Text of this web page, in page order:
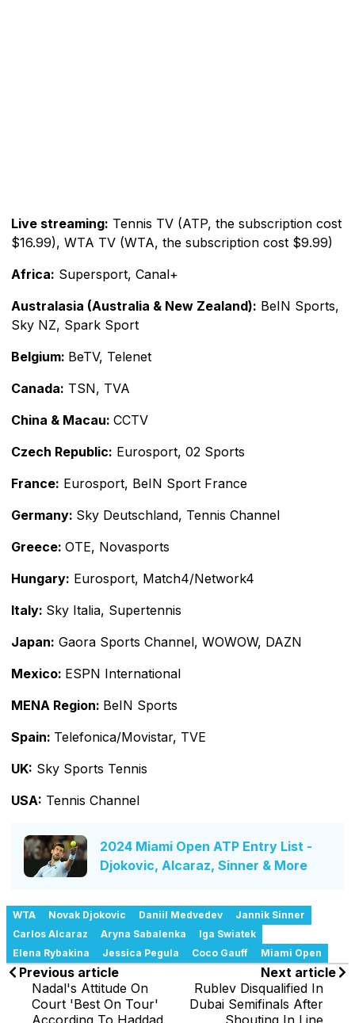
Live streaming: Tennis TV (ATP, the subscription cost
$16.99), WTA TV (WTA, the subscription cost $9.99)
Africa: Supersport, Canal+
Australasia (Australia & New Zealand): BeIN Sports,
Sky NZ, Spark Sport
Belgium: BeTV, Telenet
Canada: TSN, TVA
China & Macau: CCTV
Czech Republic: Eurosport, 02 Sports
France: Eurosport, BeIN Sport France
Germany: Sky Deutschland, Tennis Channel
Greece: OTE, Novasports
Hungary: Eurosport, Match4/Network4
Italy: Sky Italia, Supertennis
Japan: Gaora Sports Channel, WOWOW, DAZN
Mexico: ESPN International
MENA Region: BeIN Sports
Spain: Telefonica/Movistar, TVE
UK: Sky Sports Tennis
USA: Tennis Channel
2024 Miami Open ATP Entry List -
Djokovic, Alcaraz, Sinner & More
WTA Novak Djokovic Daniil Medvedev
Jannik Sinner
Carlos Alcaraz
Aryna Sabalenka
Iga Swiatek
Elena Rybakina
Jessica Pegula Coco Gauff Miami Open
Previous article
Nadal's Attitude On
Court 'Best On Tour'
According To Haddad
Next article
Rublev Disqualified In
Dubai Semifinals After
Shouting In Line